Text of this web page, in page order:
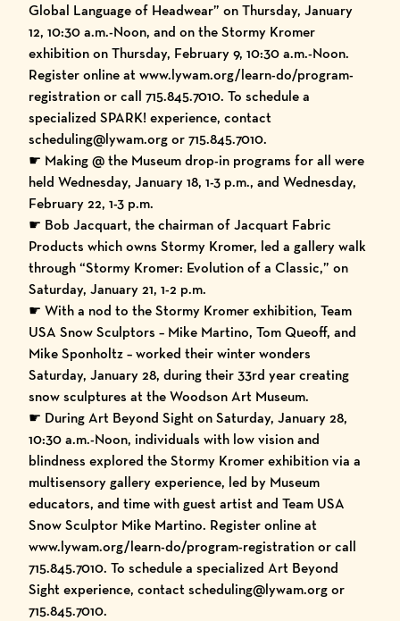
Global Language of Headwear” on Thursday, January
12, 10:30 a.m.-Noon, and on the Stormy Kromer
exhibition on Thursday, February 9, 10:30 a.m.-Noon.
Register online atwww.lywam.org/learn-do/program-
registrationor call 715.845.7010. To schedule a
specialized SPARK! experience, contact
scheduling@lywam.org or 715.845.7010.
☛ Making @ the Museum drop-in programs for all were
held Wednesday, January 18, 1-3 p.m., and Wednesday,
February 22, 1-3 p.m.
☛ Bob Jacquart, the chairman of Jacquart Fabric
Products which owns Stormy Kromer, led a gallery walk
through “Stormy Kromer: Evolution of a Classic,” on
Saturday, January 21, 1-2 p.m.
☛ With a nod to the Stormy Kromer exhibition, Team
USA Snow Sculptors – Mike Martino, Tom Queoff, and
Mike Sponholtz – worked their winter wonders
Saturday, January 28, during their 33rd year creating
snow sculptures at the Woodson Art Museum.
☛ During Art Beyond Sight on Saturday, January 28,
10:30 a.m.-Noon, individuals with low vision and
blindness explored the Stormy Kromer exhibition via a
multisensory gallery experience, led by Museum
educators, and time with guest artist and Team USA
Snow Sculptor Mike Martino. Register online at
www.lywam.org/learn-do/program-registrationor call
715.845.7010. To schedule a specialized Art Beyond
Sight experience, contact scheduling@lywam.org or
715.845.7010.